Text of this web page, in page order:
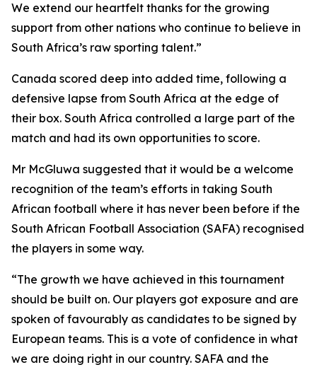
We extend our heartfelt thanks for the growing
support from other nations who continue to believe in
South Africa’s raw sporting talent.”
Canada scored deep into added time, following a
defensive lapse from South Africa at the edge of
their box. South Africa controlled a large part of the
match and had its own opportunities to score.
Mr McGluwa suggested that it would be a welcome
recognition of the team’s efforts in taking South
African football where it has never been before if the
South African Football Association (SAFA) recognised
the players in some way.
“The growth we have achieved in this tournament
should be built on. Our players got exposure and are
spoken of favourably as candidates to be signed by
European teams. This is a vote of confidence in what
we are doing right in our country. SAFA and the